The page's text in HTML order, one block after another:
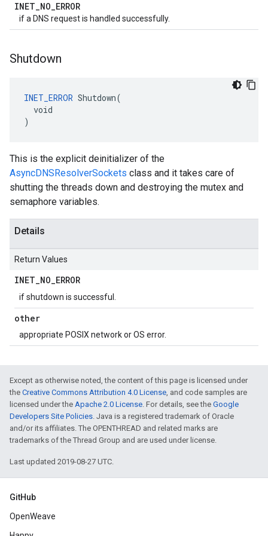
INET_NO_ERROR
if a DNS request is handled successfully.
Shutdown
INET_ERROR Shutdown(
  void
)
This is the explicit deinitializer of the
AsyncDNSResolverSockets class and it takes care of
shutting the threads down and destroying the mutex and
semaphore variables.
Details
Return Values
INET_NO_ERROR
if shutdown is successful.
other
appropriate POSIX network or OS error.
Except as otherwise noted, the content of this page is licensed under
the Creative Commons Attribution 4.0 License, and code samples are
licensed under the Apache 2.0 License. For details, see the Google
Developers Site Policies. Java is a registered trademark of Oracle
and/or its affiliates. The OPENTHREAD and related marks are
trademarks of the Thread Group and are used under license.
Last updated 2019-08-27 UTC.
GitHub
OpenWeave